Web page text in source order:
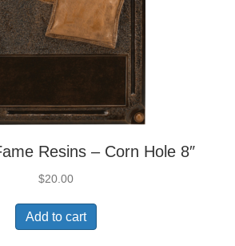
Resins – Corn Hole 8″
$20.00
Add to cart